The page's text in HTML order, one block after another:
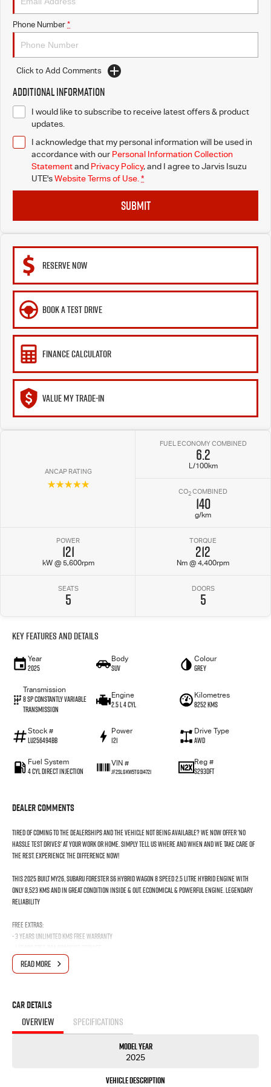
Free Extras
We Buy Your Car
Latest News
Videos
Awards
Phone Number *
Click to Add Comments
Additional Information
I would like to subscribe to receive latest offers & product
updates.
I acknowledge that my personal information will be used in
accordance with our Personal Information Collection
Statementand Privacy Policy, and I agree toJarvis Isuzu
UTE'sWebsite Terms of Use. *
SUBMIT
RESERVE NOW
BOOK A TEST DRIVE
FINANCE CALCULATOR
VALUE MY TRADE-IN
ANCAP RATING
☆☆☆☆☆
FUEL ECONOMY COMBINED
6.2
L/100km
CO2COMBINED
140
g/km
POWER
121
kW @ 5,600rpm
TORQUE
212
Nm @ 4,400rpm
SEATS
5
DOORS
5
Key Features and Details
Year
2025
Body
SUV
Colour
GREY
Transmission
8 SP Constantly Variable
Transmission
Engine
2.5 L 4 Cyl
Kilometres
8252 Kms
Stock #
LU256494BB
Power
121
Drive Type
AWD
Fuel System
4 Cyl Direct Injection
VIN #
JF2SLGKW5TG014721
Reg #
S293DFT
Dealer Comments
Tired of coming to the dealerships and the vehicle not being available? We now offer 'No
Hassle Test Drives' at your work or home. Simply tell us where and when and we take care of
the rest. Experience the difference now!
This 2025 Built MY26, Subaru Forester S6 Hybrid Wagon 8 Speed 2.5 Litre Hybrid Engine with
only 8,523 Kms and in GREAT condition inside & out. Economical & Powerful engine. Legendary
Reliability
FREE EXTRAS:
- 3 Years Unlimited Kms FREE Warranty
- 93 Point RIGOROUS Mechanical and Body Check
- SERVICE has been carried out
- No Flood or Hail Damage
- Not Written Off or Stolen
- Radar Cruise Control with Subaru Eye Sight
READ MORE
Car Details
OVERVIEW SPECIFICATIONS
Model Year
2025
Vehicle Description